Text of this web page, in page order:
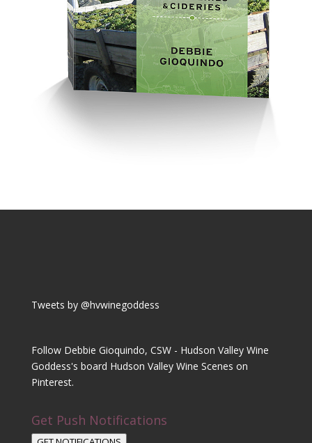
Tweets by @hvwinegoddess
Follow Debbie Gioquindo, CSW - Hudson Valley Wine
Goddess's board Hudson Valley Wine Scenes on
Pinterest.
Get Push Notifications